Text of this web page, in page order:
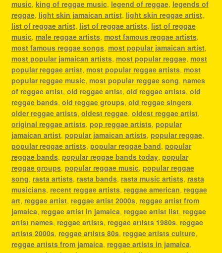
music, king of reggae music, legend of reggae, legends of
reggae, light skin jamaican artist, light skin reggae artist,
list of reggae artist, list of reggae artists, list of reggae
music, male reggae artists, most famous reggae artists,
most famous reggae songs, most popular jamaican artist,
most popular jamaican artists, most popular reggae, most
popular reggae artist, most popular reggae artists, most
popular reggae music, most popular reggae song, names
of reggae artist, old reggae artist, old reggae artists, old
reggae bands, old reggae groups, old reggae singers,
older reggae artists, oldest reggae, oldest reggae artist,
original reggae artists, pop reggae artists, popular
jamaican artist, popular jamaican artists, popular reggae,
popular reggae artists, popular reggae band, popular
reggae bands, popular reggae bands today, popular
reggae groups, popular reggae music, popular reggae
song, rasta artists, rasta bands, rasta music artists, rasta
musicians, recent reggae artists, reggae american, reggae
art, reggae artist, reggae artist 2000s, reggae artist from
jamaica, reggae artist in jamaica, reggae artist list, reggae
artist names, reggae artists, reggae artists 1980s, reggae
artists 2000s, reggae artists 80s, reggae artists culture,
reggae artists from jamaica, reggae artists in jamaica,